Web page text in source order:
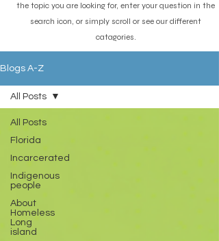
the topic you are looking for, enter your question in the
search icon, or simply scroll or see our different
catagories.
Blogs A-Z
All Posts
Florida
Incarcerated
Indigenous
people
About
Homeless
Long
island
All Posts